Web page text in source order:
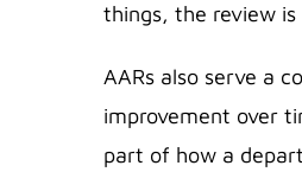
things, the review
AARs also serve a
improvement over
part of how a